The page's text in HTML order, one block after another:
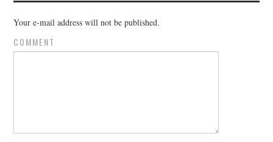
Your e-mail address will not be published.
COMMENT